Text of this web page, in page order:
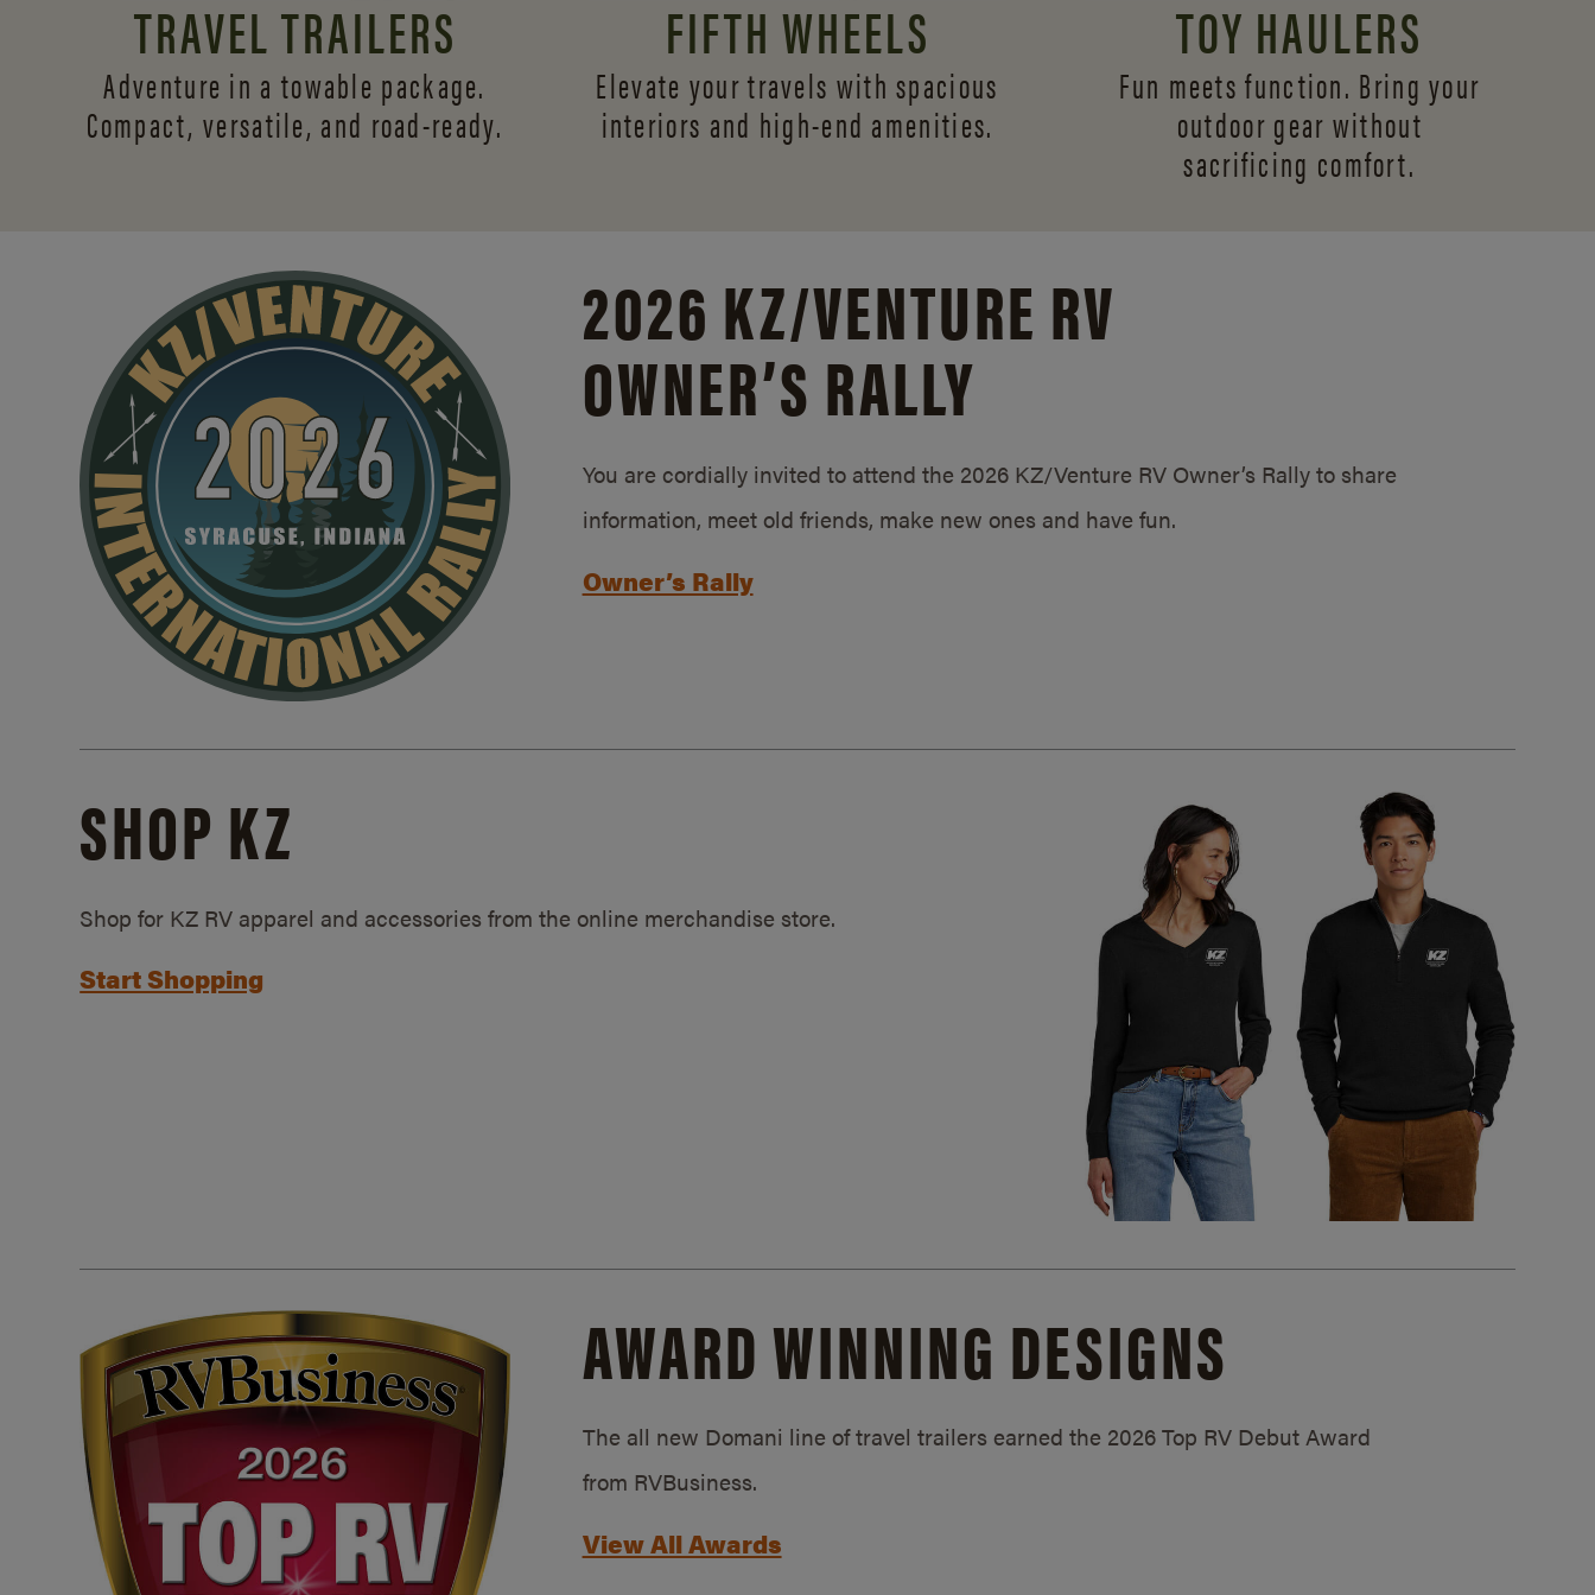
TRAVEL TRAILERS
Adventure in a towable package.
Compact, versatile, and road-ready.
FIFTH WHEELS
Elevate your travels with spacious
interiors and high-end amenities.
TOY HAULERS
Fun meets function. Bring your
outdoor gear without
sacrificing comfort.
2026 KZ/VENTURE RV
OWNER’S RALLY
You are cordially invited to attend the 2026 KZ/Venture RV Owner’s Rally to share
information, meet old friends, make new ones and have fun.
Owner’s Rally
SHOP KZ
Shop for KZ RV apparel and accessories from the online merchandise store.
Start Shopping
AWARD WINNING DESIGNS
The all new Domani line of travel trailers earned the 2026 Top RV Debut Award
from RVBusiness.
View All Awards